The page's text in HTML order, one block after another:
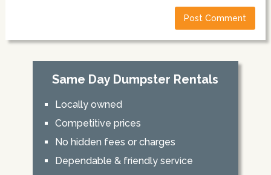
Same Day Dumpster Rentals
Locally owned
Competitive prices
No hidden fees or charges
Dependable & friendly service